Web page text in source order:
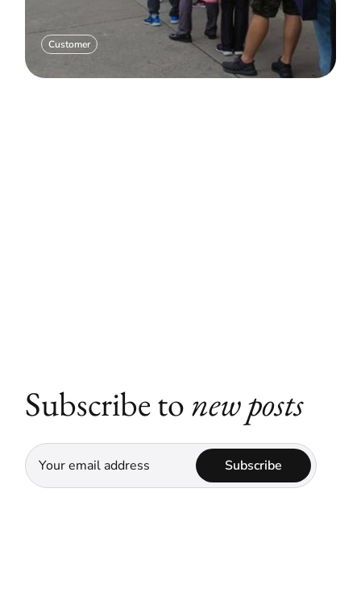
Customer
Subscribe tonew posts
Subscribe